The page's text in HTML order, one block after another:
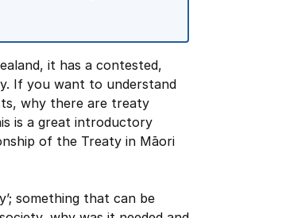
it has a contested,
If you want to understand
why there are treaty
is a great introductory
of the Treaty in Māori
something that can be